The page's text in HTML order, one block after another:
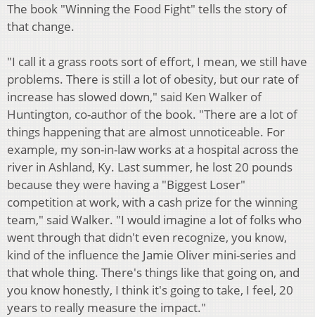
The book "Winning the Food Fight" tells the story of
that change.
"I call it a grass roots sort of effort, I mean, we still have
problems. There is still a lot of obesity, but our rate of
increase has slowed down," said Ken Walker of
Huntington, co-author of the book. "There are a lot of
things happening that are almost unnoticeable. For
example, my son-in-law works at a hospital across the
river in Ashland, Ky. Last summer, he lost 20 pounds
because they were having a "Biggest Loser"
competition at work, with a cash prize for the winning
team," said Walker. "I would imagine a lot of folks who
went through that didn't even recognize, you know,
kind of the influence the Jamie Oliver mini-series and
that whole thing. There's things like that going on, and
you know honestly, I think it's going to take, I feel, 20
years to really measure the impact."